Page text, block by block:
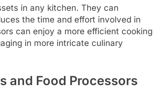
in any kitchen. They can
the time and effort involved in
can enjoy a more efficient cooking
in more intricate culinary
and Food Processors